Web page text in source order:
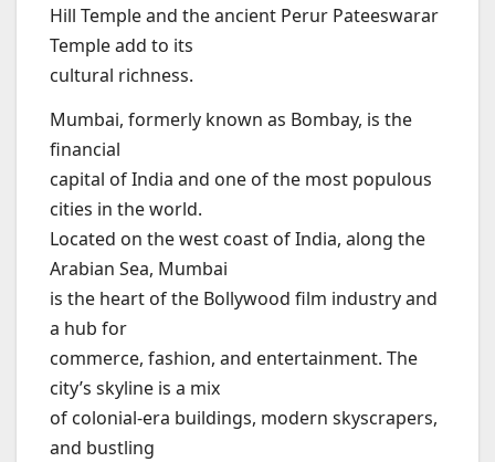
Hill Temple and the ancient Perur Pateeswarar
Temple add to its
cultural richness.
Mumbai, formerly known as Bombay, is the
financial
capital of India and one of the most populous
cities in the world.
Located on the west coast of India, along the
Arabian Sea, Mumbai
is the heart of the Bollywood film industry and
a hub for
commerce, fashion, and entertainment. The
city’s skyline is a mix
of colonial-era buildings, modern skyscrapers,
and bustling